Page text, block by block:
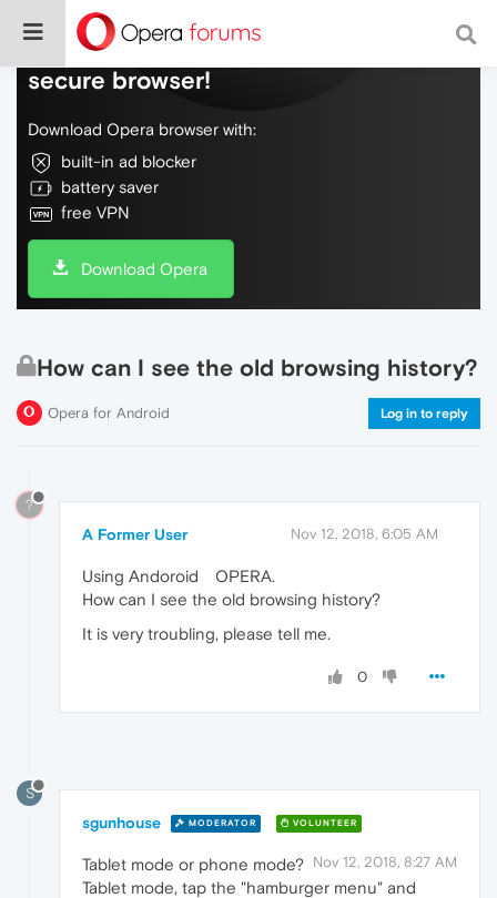
Do more on the web, with a fast and
secure browser!
Download Opera browser with:
built-in ad blocker
battery saver
free VPN
Download Opera
How can I see the old browsing history?
Opera for Android Log in to reply
?
A Former User Nov 12, 2018, 6:05 AM
Using Andoroid OPERA.
How can I see the old browsing history?
It is very troubling, please tell me.
0
S
sgunhouse MODERATOR VOLUNTEER
Nov 12, 2018, 8:27 AM
Tablet mode or phone mode?
Tablet mode, tap the "hamburger menu" and